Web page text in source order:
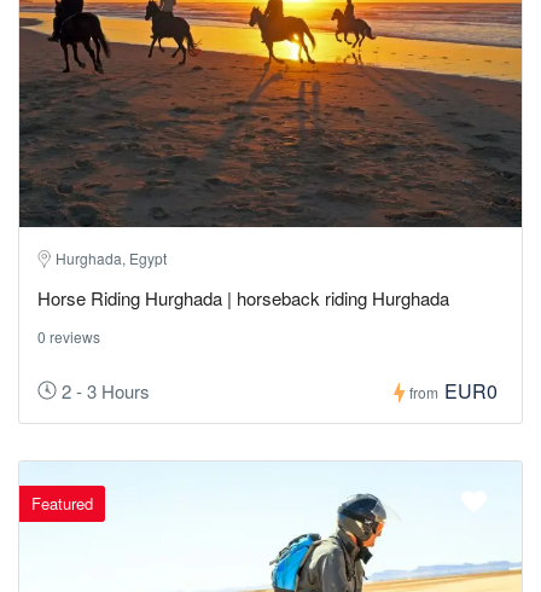
Hurghada, Egypt
Horse Riding Hurghada | horseback riding Hurghada
0 reviews
2 - 3 Hours from EUR0
Featured